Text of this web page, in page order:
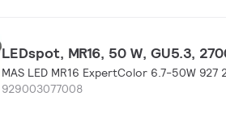
LEDspot, MR16, 50 W, GU5.3,
MAS LED MR16 ExpertColor 6.7-50W 927
929003077008